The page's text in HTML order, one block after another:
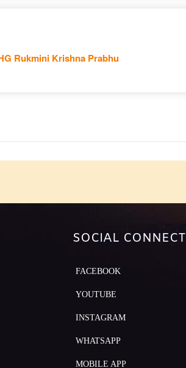
Rukmini Krishna Prabhu
SOCIAL CONNECT
FACEBOOK
YOUTUBE
INSTAGRAM
WHATSAPP
MOBILE APP